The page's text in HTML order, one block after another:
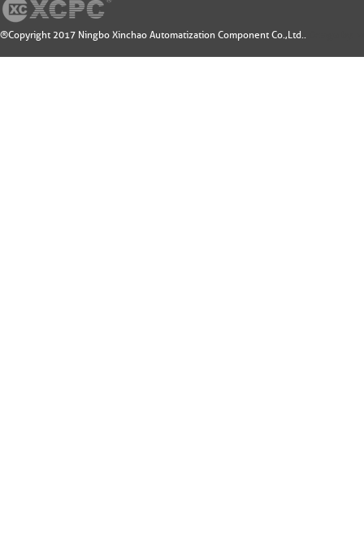
®Copyright 2017 Ningbo Xinchao Automatization Component Co.,Ltd..